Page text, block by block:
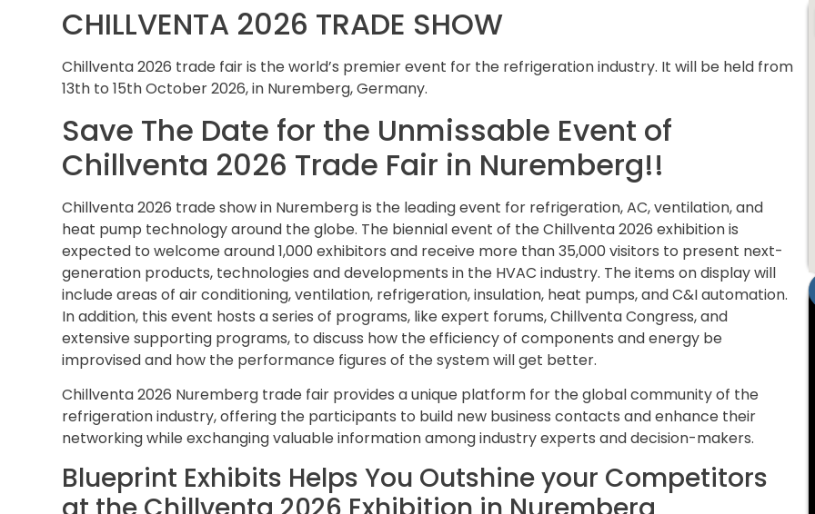
CHILLVENTA 2026 TRADE SHOW
Chillventa 2026 trade fair is the world’s premier event for the refrigeration industry. It will be held from
13th to 15th October 2026, in Nuremberg, Germany.
Save The Date for the Unmissable Event of
Chillventa 2026 Trade Fair in Nuremberg!!
Chillventa 2026 trade show in Nuremberg is the leading event for refrigeration, AC, ventilation, and
heat pump technology around the globe. The biennial event of the Chillventa 2026 exhibition is
expected to welcome around 1,000 exhibitors and receive more than 35,000 visitors to present next-
generation products, technologies and developments in the HVAC industry. The items on display will
include areas of air conditioning, ventilation, refrigeration, insulation, heat pumps, and C&I automation.
In addition, this event hosts a series of programs, like expert forums, Chillventa Congress, and
extensive supporting programs, to discuss how the efficiency of components and energy be
improvised and how the performance figures of the system will get better.
Chillventa 2026 Nuremberg trade fair provides a unique platform for the global community of the
refrigeration industry, offering the participants to build new business contacts and enhance their
networking while exchanging valuable information among industry experts and decision-makers.
Blueprint Exhibits Helps You Outshine your Competitors